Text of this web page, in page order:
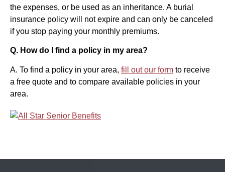
the expenses, or be used as an inheritance. A burial
insurance policy will not expire and can only be canceled
if you stop paying your monthly premiums.
Q. How do I find a policy in my area?
A. To find a policy in your area, fill out our form to receive
a free quote and to compare available policies in your
area.